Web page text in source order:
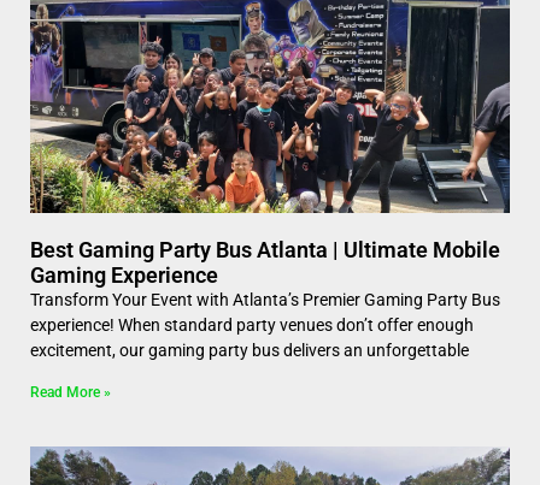
Best Gaming Party Bus Atlanta | Ultimate Mobile
Gaming Experience
Transform Your Event with Atlanta’s Premier Gaming Party Bus
experience! When standard party venues don’t offer enough
excitement, our gaming party bus delivers an unforgettable
Read More »